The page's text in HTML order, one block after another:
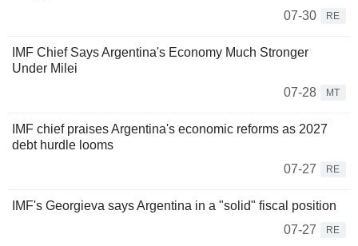
07-30
RE
IMF Chief Says Argentina's Economy Much Stronger
Under Milei
07-28
MT
IMF chief praises Argentina's economic reforms as 2027
debt hurdle looms
07-27
RE
IMF's Georgieva says Argentina in a "solid" fiscal position
07-27
RE